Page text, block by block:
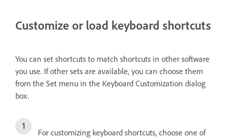
Customize or load keyboard shortcuts
You can set shortcuts to match shortcuts in other software
you use. If other sets are available, you can choose them
from the Set menu in the Keyboard Customization dialog
box.
For customizing keyboard shortcuts, choose one of